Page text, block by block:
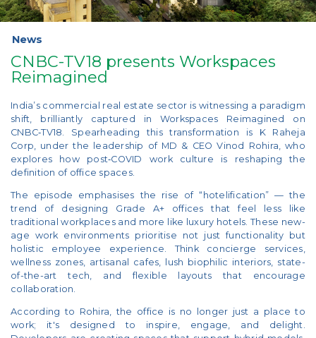
News
CNBC-TV18 presents Workspaces
Reimagined
India’s commercial real estate sector is witnessing a paradigm
shift, brilliantly captured in Workspaces Reimagined on
CNBC‑TV18. Spearheading this transformation is K Raheja
Corp, under the leadership of MD & CEO Vinod Rohira, who
explores how post‑COVID work culture is reshaping the
definition of office spaces.
The episode emphasises the rise of “hotelification” — the
trend of designing Grade A+ offices that feel less like
traditional workplaces and more like luxury hotels. These new-
age work environments prioritise not just functionality but
holistic employee experience. Think concierge services,
wellness zones, artisanal cafes, lush biophilic interiors, state-
of-the-art tech, and flexible layouts that encourage
collaboration.
According to Rohira, the office is no longer just a place to
work; it's designed to inspire, engage, and delight.